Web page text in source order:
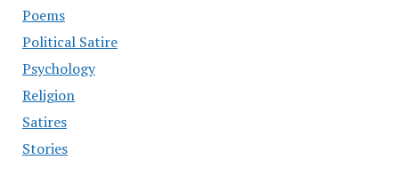
Poems
Political Satire
Psychology
Religion
Satires
Stories